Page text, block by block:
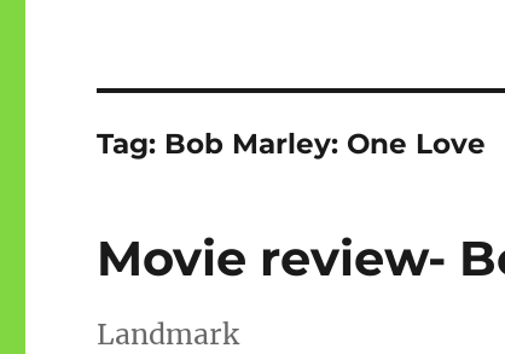
Tag: Bob Marley: One Love
Movie review-
Landmark